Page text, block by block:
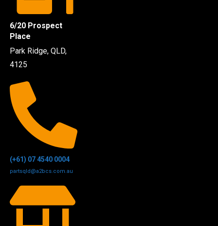
6/20 Prospect
Place
Park Ridge, QLD,
4125
(+61) 07 4540 0004
partsqld@a2bcs.com.au